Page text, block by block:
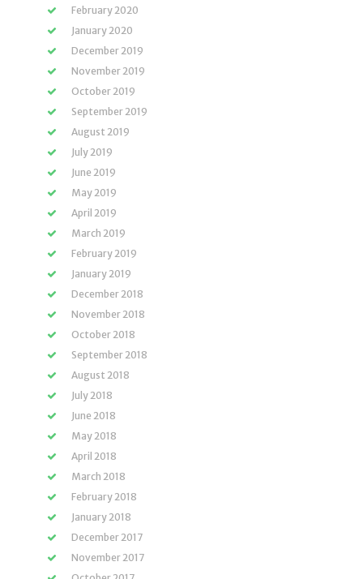
February 2020
January 2020
December 2019
November 2019
October 2019
September 2019
August 2019
July 2019
June 2019
May 2019
April 2019
March 2019
February 2019
January 2019
December 2018
November 2018
October 2018
September 2018
August 2018
July 2018
June 2018
May 2018
April 2018
March 2018
February 2018
January 2018
December 2017
November 2017